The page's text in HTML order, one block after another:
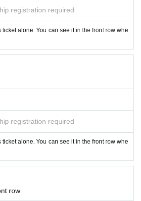
registration required
alone. You can see it in the front row whe
registration required
alone. You can see it in the front row whe
row